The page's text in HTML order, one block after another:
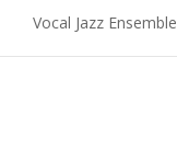
Vocal Jazz Ensemble